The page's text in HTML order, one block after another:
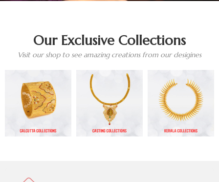
Our Exclusive Collections
Visit our shop to see amazing creations from our desigines